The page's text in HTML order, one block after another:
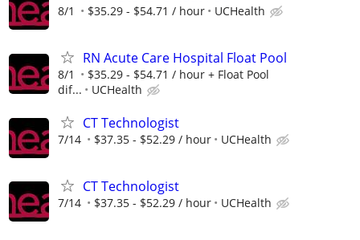
8/1 $35.29 - $54.71 / hour UCHealth
RN Acute Care Hospital Float Pool
8/1
$35.29 - $54.71 / hour + Float Pool
dif...
UCHealth
CT Technologist
7/14 $37.35 - $52.29 / hour UCHealth
CT Technologist
7/14 $37.35 - $52.29 / hour UCHealth